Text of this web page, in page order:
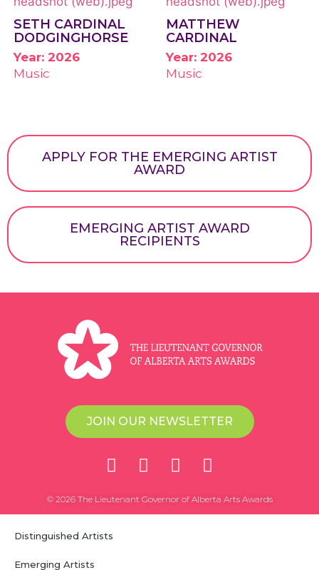
SETH CARDINAL
DODGINGHORSE
Year: 2026
Music
MATTHEW
CARDINAL
Year: 2026
Music
APPLY FOR THE EMERGING ARTIST
AWARD
EMERGING ARTIST AWARD
RECIPIENTS
JOIN OUR NEWSLETTER
© 2026 The Lieutenant Governor of Alberta Arts Awards
Distinguished Artists
Emerging Artists